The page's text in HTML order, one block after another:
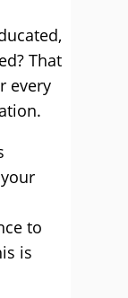
That
every
to
is